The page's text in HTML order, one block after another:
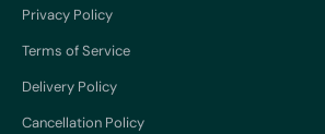
Privacy Policy
Terms of Service
Delivery Policy
Cancellation Policy